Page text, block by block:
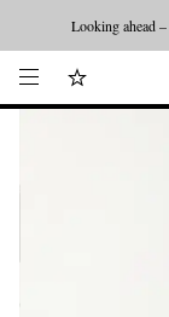
Looking ahead